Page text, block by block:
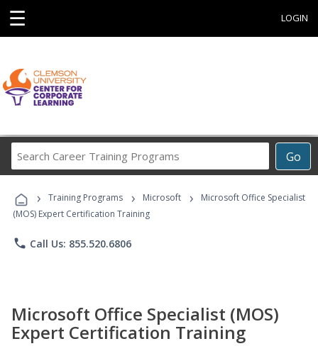
☰ LOGIN
Go
Career
Programs
› Training Programs › Microsoft ›
Microsoft Office Specialist
(MOS) Expert Certification Training
phone Call Us: 855.520.6806
Microsoft Office Specialist (MOS)
Expert Certification Training